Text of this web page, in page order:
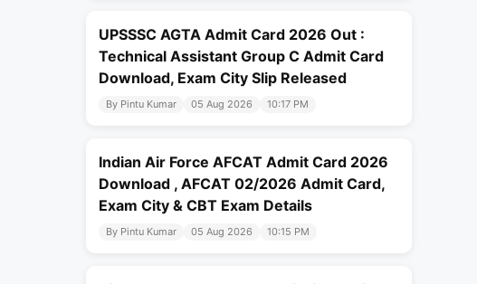
UPSSSC AGTA Admit Card 2026 Out :
Technical Assistant Group C Admit Card
Download, Exam City Slip Released
By Pintu Kumar 05 Aug 2026 10:17 PM
Indian Air Force AFCAT Admit Card 2026
Download , AFCAT 02/2026 Admit Card,
Exam City & CBT Exam Details
By Pintu Kumar 05 Aug 2026 10:15 PM